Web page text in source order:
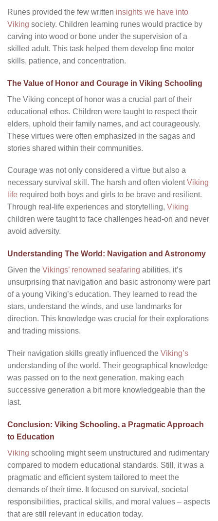
Runes provided the few written insights we have into
Viking society. Children learning runes would practice by
carving into wood or bone under the supervision of a
skilled adult. This task helped them develop fine motor
skills, patience, and concentration.
The Value of Honor and Courage in Viking Schooling
The Viking concept of honor was a crucial part of their
educational ethos. Children were taught to respect their
elders, uphold their family names, and act courageously.
These virtues were often emphasized in the sagas and
stories shared within their communities.
Courage was not only considered a virtue but also a
necessary survival skill. The harsh and often violentViking
life required both boys and girls to be brave and resilient.
Through real-life experiences and storytelling, Viking
children were taught to face challenges head-on and never
avoid adversity.
Understanding The World: Navigation and Astronomy
Given the Vikings’ renowned seafaring abilities, it’s
unsurprising that navigation and basic astronomy were part
of a young Viking’s education. They learned to read the
stars, understand the winds, and use landmarks for
direction. This knowledge was crucial for their explorations
and trading missions.
Their navigation skills greatly influenced the Viking’s
understanding of the world. Their geographical knowledge
was passed on to the next generation, making each
successive generation a bit more knowledgeable than the
last.
Conclusion: Viking Schooling, a Pragmatic Approach
to Education
Viking schooling might seem unstructured and rudimentary
compared to modern educational standards. Still, it was a
pragmatic and efficient system tailored to meet the
demands of their time. It focused on survival, societal
responsibilities, practical skills, and moral values – aspects
that are still relevant in education today.